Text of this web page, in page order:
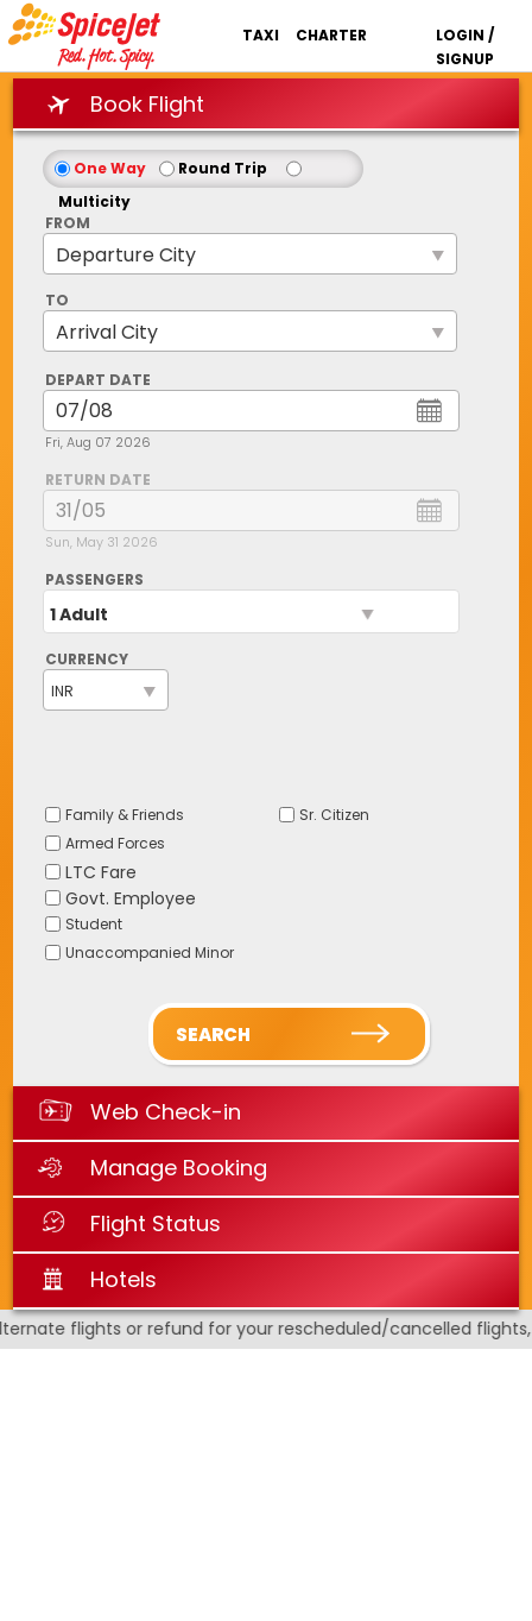
TAXI CHARTER
LOGIN /
SIGNUP
Book Flight
One Way
Round Trip
Multicity
FROM
TO
DEPART DATE
Fri, Aug 07 2026
RETURN DATE
Sun, May 31 2026
PASSENGERS
1 Adult
CURRENCY
Family & Friends
Sr. Citizen
Armed Forces
LTC Fare
Govt. Employee
Student
Unaccompanied Minor
SEARCH
Web Check-in
Manage Booking
Flight Status
Hotels
flights or refund for your rescheduled/cancelled flights, at